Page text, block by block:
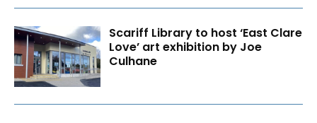
Scariff Library to host ‘East Clare
Love’ art exhibition by Joe
Culhane